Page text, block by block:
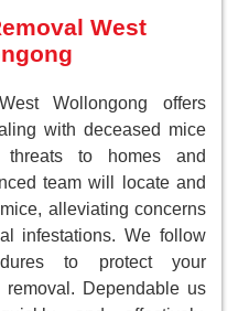
West
Wollongong offers
with deceased mice
to homes and
team will locate and
alleviating concerns
infestations. We follow
to protect your
removal. Dependable us